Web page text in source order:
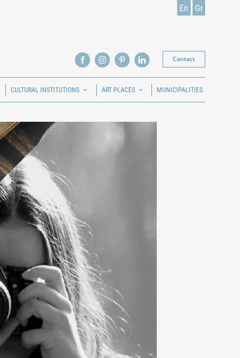
En Gr
Contact
CULTURAL INSTITUTIONS ART PLACES MUNICIPALITIES